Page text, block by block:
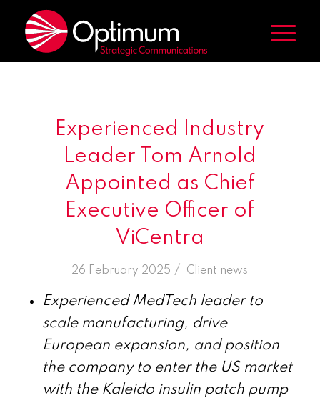
Experienced Industry
Leader Tom Arnold
Appointed as Chief
Executive Officer of
ViCentra
26 February 2025 /
in Client news
Experienced MedTech leader to
scale manufacturing, drive
European expansion, and position
the company to enter the US market
with the Kaleido insulin patch pump